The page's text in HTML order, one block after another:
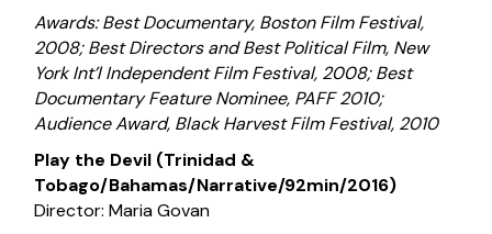
Awards: Best Documentary, Boston Film Festival,
2008; Best Directors and Best Political Film, New
York Int’l Independent Film Festival, 2008; Best
Documentary Feature Nominee, PAFF 2010;
Audience Award, Black Harvest Film Festival, 2010
Play the Devil (Trinidad &
Tobago/Bahamas/Narrative/92min/2016)
Director: Maria Govan